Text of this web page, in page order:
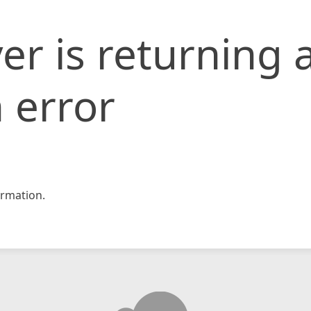
is returning
error